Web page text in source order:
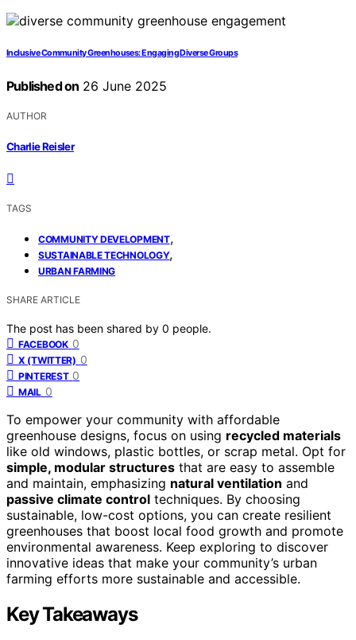
Inclusive Community Greenhouses: Engaging Diverse Groups
Published on 26 June 2025
AUTHOR
Charlie Reisler
TAGS
COMMUNITY DEVELOPMENT,
SUSTAINABLE TECHNOLOGY,
URBAN FARMING
SHARE ARTICLE
The post has been shared by 0 people.
FACEBOOK 0
X (TWITTER) 0
PINTEREST 0
MAIL 0
To empower your community with affordable
greenhouse designs, focus on using recycled materials
like old windows, plastic bottles, or scrap metal. Opt for
simple, modular structures that are easy to assemble
and maintain, emphasizing natural ventilation and
passive climate control techniques. By choosing
sustainable, low-cost options, you can create resilient
greenhouses that boost local food growth and promote
environmental awareness. Keep exploring to discover
innovative ideas that make your community’s urban
farming efforts more sustainable and accessible.
Key Takeaways